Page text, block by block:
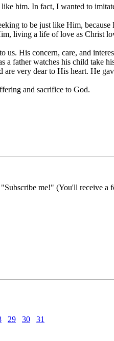
him. In fact, I wanted to
to be just like Him,
living a life of love as Christ
His concern, care, and
father watches his child take
are very dear to His heart. He
and sacrifice to God.
me!" (You'll receive
29 30
31